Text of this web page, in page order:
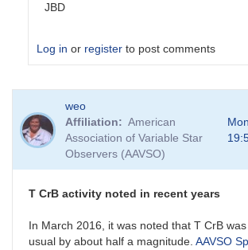
JBD
Log in or register to post comments
reply
to
Past
eruptions
SPK
weo
Affiliation
American
Association of Variable Star
Observers (AAVSO)
T CrB activity noted in recent years
In March 2016, it was noted that T CrB
usual by about half a magnitude. AAVSO